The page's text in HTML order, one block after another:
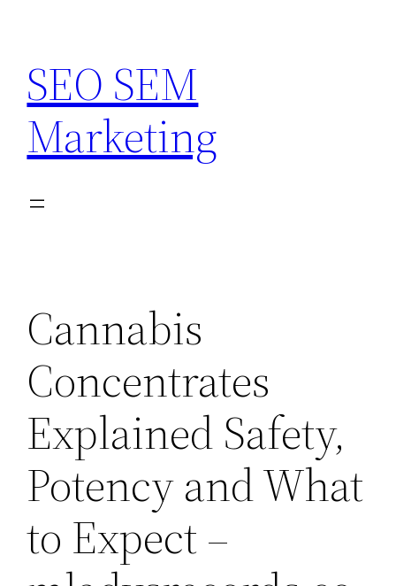
content
SEO SEM
Marketing
Cannabis
Concentrates
Explained Safety,
Potency and What
to Expect –